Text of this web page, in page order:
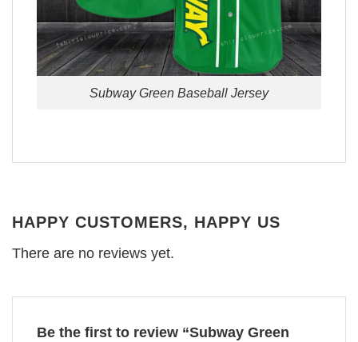
Subway Green Baseball Jersey
HAPPY CUSTOMERS, HAPPY US
There are no reviews yet.
Be the first to review “Subway Green